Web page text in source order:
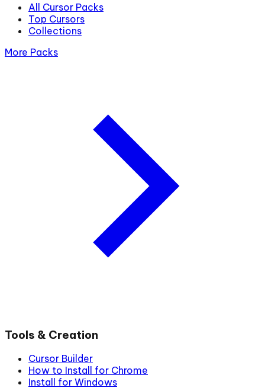
All Cursor Packs
Top Cursors
Collections
More Packs
Tools & Creation
Cursor Builder
How to Install for Chrome
Install for Windows